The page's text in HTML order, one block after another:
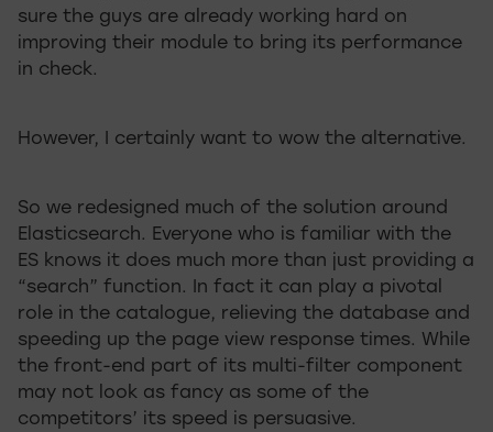
sure the guys are already working hard on
improving their module to bring its performance
in check.
However, I certainly want to wow the alternative.
So we redesigned much of the solution around
Elasticsearch. Everyone who is familiar with the
ES knows it does much more than just providing a
“search” function. In fact it can play a pivotal
role in the catalogue, relieving the database and
speeding up the page view response times. While
the front-end part of its multi-filter component
may not look as fancy as some of the
competitors’ its speed is persuasive.